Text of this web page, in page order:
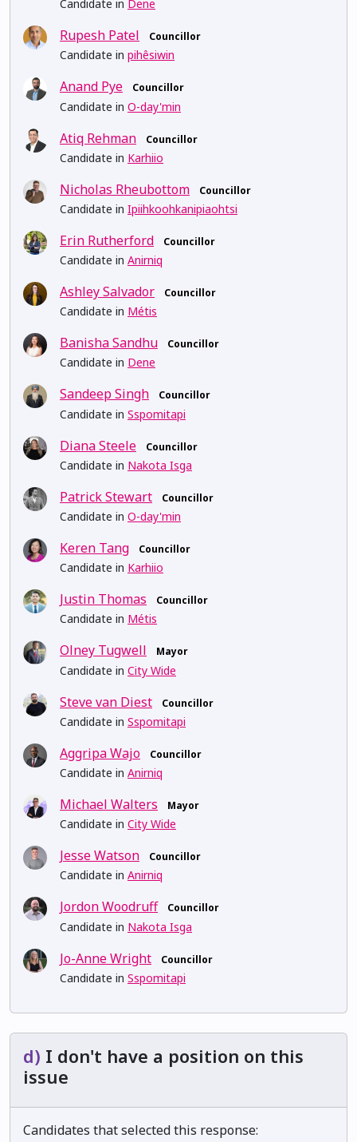
Candidate in Dene
Rupesh Patel Councillor
Candidate in pihêsiwin
Anand Pye Councillor
Candidate in O-day'min
Atiq Rehman Councillor
Candidate in Karhiio
Nicholas Rheubottom Councillor
Candidate in Ipiihkoohkanipiaohtsi
Erin Rutherford Councillor
Candidate in Anirniq
Ashley Salvador Councillor
Candidate in Métis
Banisha Sandhu Councillor
Candidate in Dene
Sandeep Singh Councillor
Candidate in Sspomitapi
Diana Steele Councillor
Candidate in Nakota Isga
Patrick Stewart Councillor
Candidate in O-day'min
Keren Tang Councillor
Candidate in Karhiio
Justin Thomas Councillor
Candidate in Métis
Olney Tugwell Mayor
Candidate in City Wide
Steve van Diest Councillor
Candidate in Sspomitapi
Aggripa Wajo Councillor
Candidate in Anirniq
Michael Walters Mayor
Candidate in City Wide
Jesse Watson Councillor
Candidate in Anirniq
Jordon Woodruff Councillor
Candidate in Nakota Isga
Jo-Anne Wright Councillor
Candidate in Sspomitapi
d) I don't have a position on this
issue
Candidates that selected this response: